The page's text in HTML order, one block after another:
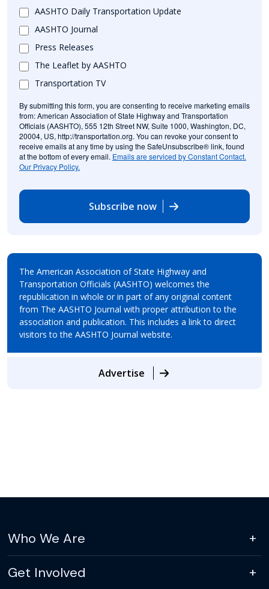
AASHTO Daily Transportation Update
AASHTO Journal
Press Releases
The Leaflet by AASHTO
Transportation TV
By submitting this form, you are consenting to receive marketing emails
from: American Association of State Highway and Transportation
Officials (AASHTO), 555 12th Street NW, Suite 1000, Washington, DC,
20004, US, http://transportation.org. You can revoke your consent to
receive emails at any time by using the SafeUnsubscribe® link, found
at the bottom of every email. Emails are serviced by Constant Contact.
Our Privacy Policy.
Subscribe now
The American Association of State Highway and
Transportation Officials (AASHTO) welcomes the
republication in whole or in part of any original content
from The AASHTO Journal with proper attribution to the
association and publication. This includes a link to direct
visitors to the AASHTO Journal website.
Advertise
Who We Are
Get Involved